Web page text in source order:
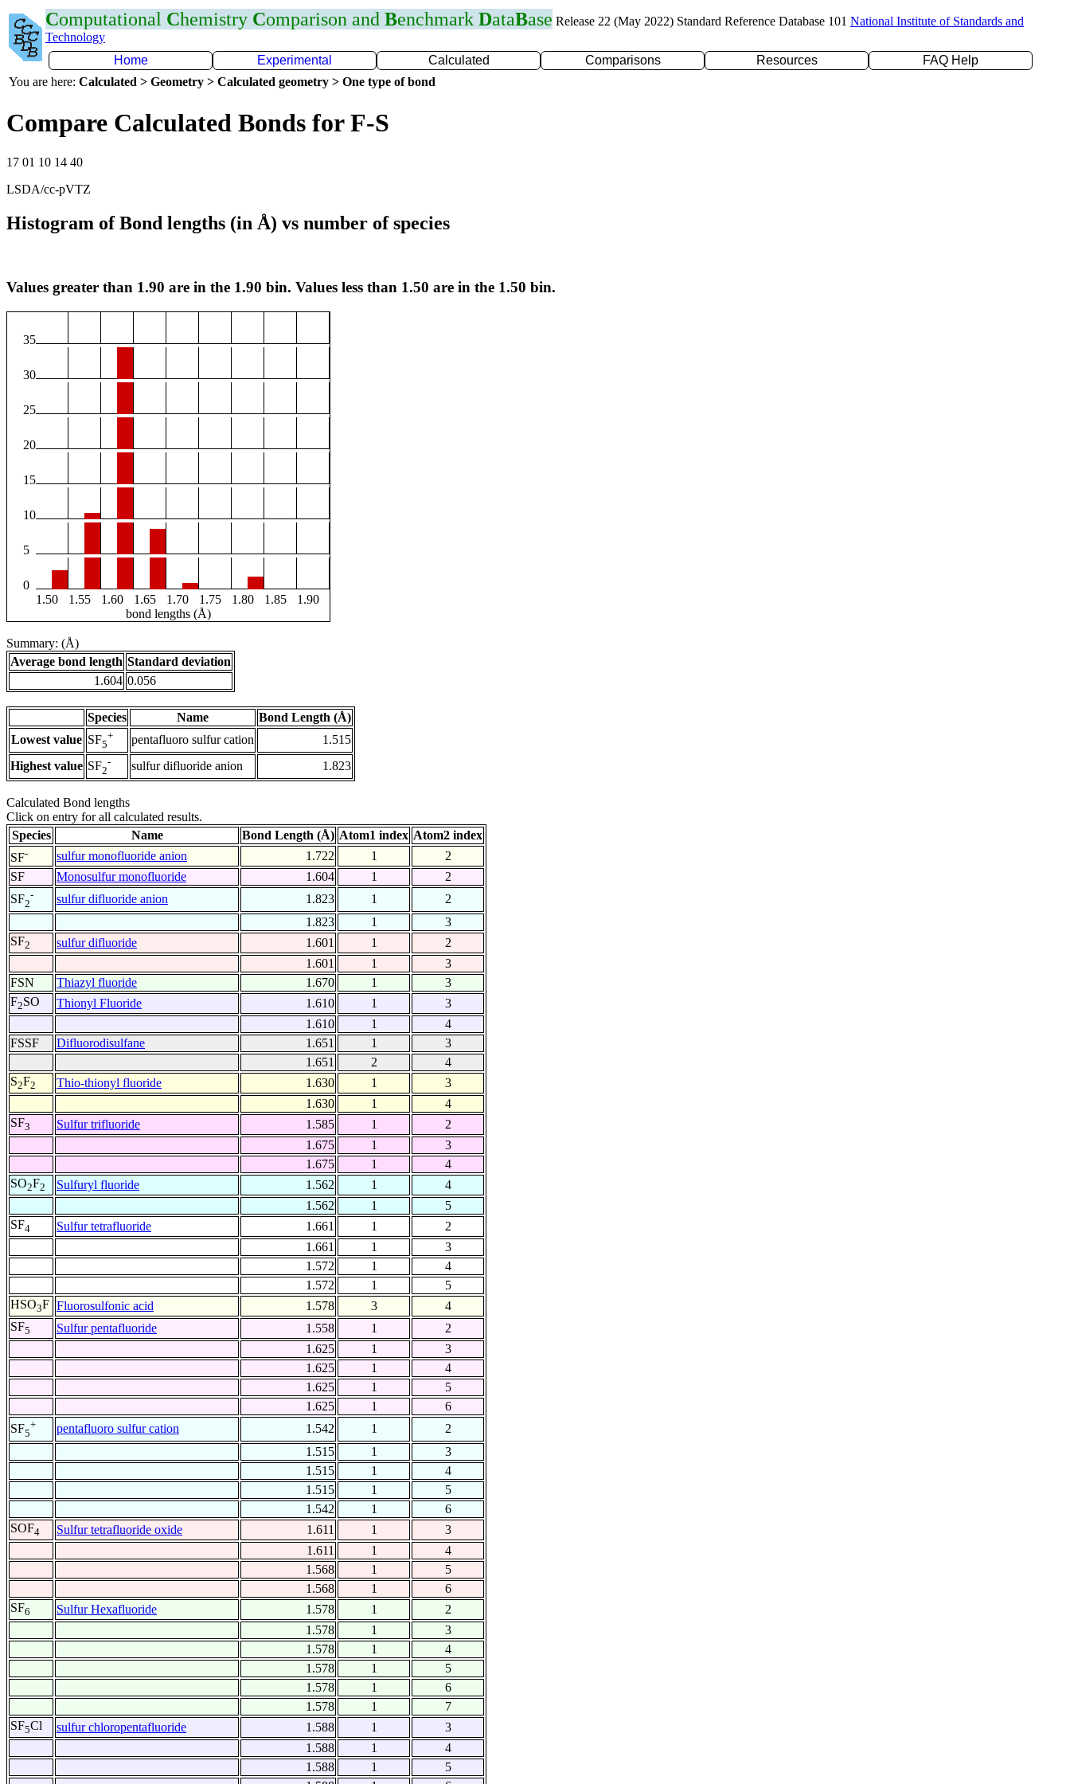
Computational Chemistry Comparison and Benchmark DataBase Release 22 (May 2022) Standard Reference Database 101 National Institute of Standards and
Technology
Home
Experimental Calculated Comparisons Resources
FAQ Help
You are here: Calculated > Geometry > Calculated geometry > One type of bond
Compare Calculated Bonds for F-S
17 01 10 14 40
LSDA/cc-pVTZ
Histogram of Bond lengths (in Å) vs number of species
Values greater than 1.90 are in the 1.90 bin. Values less than 1.50 are in the 1.50 bin.
35
30
25
20
15
10
5
0
1.50
1.55 1.60 1.65 1.70 1.75 1.80 1.85
1.90
bond lengths (Å)
Summary: (Å)
Average bond length Standard deviation
1.604 0.056
Species Name
Bond Length (Å)
Lowest value SF5
+ pentafluoro sulfur cation
1.515
Highest value SF2
- sulfur difluoride anion 1.823
Calculated Bond lengths
Click on entry for all calculated results.
Species
Name Bond Length (Å) Atom1 index Atom2 index
SF- sulfur monofluoride anion 1.722 1
2
SF
Monosulfur monofluoride 1.604 1
2
SF2
- sulfur difluoride anion 1.823 1
2
1.823
1
3
SF2 sulfur difluoride 1.601 1
2
1.601
1
3
FSN
Thiazyl fluoride 1.670 1
3
F2SO Thionyl Fluoride 1.610 1
3
1.610
1
4
FSSF
Difluorodisulfane 1.651 1
3
1.651
2
4
S2F2 Thio-thionyl fluoride 1.630 1
3
1.630
1
4
SF3 Sulfur trifluoride 1.585 1
2
1.675
1
3
1.675
1
4
SO2F2 Sulfuryl fluoride 1.562 1
4
1.562
1
5
SF4 Sulfur tetrafluoride 1.661 1
2
1.661
1
3
1.572
1
4
1.572
1
5
HSO3F Fluorosulfonic acid 1.578 3
4
SF5 Sulfur pentafluoride 1.558 1
2
1.625
1
3
1.625
1
4
1.625
1
5
1.625
1
6
SF5
+ pentafluoro sulfur cation 1.542 1
2
1.515
1
3
1.515
1
4
1.515
1
5
1.542
1
6
SOF4 Sulfur tetrafluoride oxide 1.611 1
3
1.611
1
4
1.568
1
5
1.568
1
6
SF6 Sulfur Hexafluoride 1.578 1
2
1.578
1
3
1.578
1
4
1.578
1
5
1.578
1
6
1.578
1
7
SF5Cl sulfur chloropentafluoride 1.588 1
3
1.588
1
4
1.588
1
5